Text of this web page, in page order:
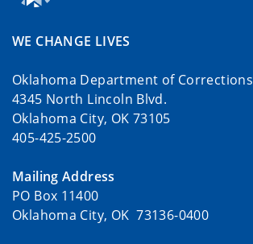
WE CHANGE LIVES
Oklahoma Department of Corrections
4345 North Lincoln Blvd.
Oklahoma City, OK 73105
405-425-2500
Mailing Address
PO Box 11400
Oklahoma City, OK 73136-0400